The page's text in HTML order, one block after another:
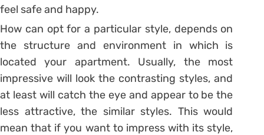
feel safe and happy.
How can opt for a particular style, depends on
the structure and environment in which is
located your apartment. Usually, the most
impressive will look the contrasting styles, and
at least will catch the eye and appear to be the
less attractive, the similar styles. This would
mean that if you want to impress with its style,